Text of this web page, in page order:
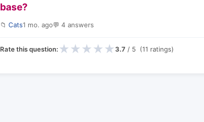
base?
📁 Cats1 mo. ago💬 4 answers
Rate this question: ★ ★ ★ ★ ★3.7 / 5 (11 ratings)